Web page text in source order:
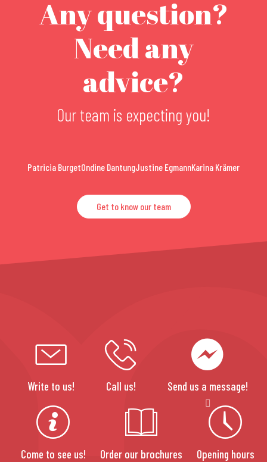
Any question?
Need any
advice?
Our team is expecting you!
Patricia BurgetOndine DantungJustine EgmannKarina Krämer
Get to know our team
Write to us! Call us! Send us a message!
Come to see us! Order our brochures Opening hours